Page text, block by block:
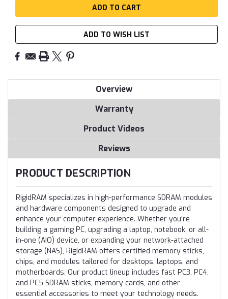
ADD TO WISH LIST
Overview
Warranty
Product Videos
Reviews
PRODUCT DESCRIPTION
RigidRAM specializes in high-performance SDRAM modules
and hardware components designed to upgrade and
enhance your computer experience. Whether you're
building a gaming PC, upgrading a laptop, notebook, or all-
in-one (AIO) device, or expanding your network-attached
storage (NAS), RigidRAM offers certified memory sticks,
chips, and modules tailored for desktops, laptops, and
motherboards. Our product lineup includes fast PC3, PC4,
and PC5 SDRAM sticks, memory cards, and other
essential accessories to meet your technology needs.